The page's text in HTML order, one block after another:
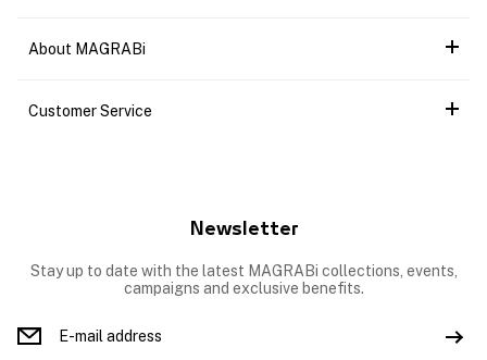
About MAGRABi
Customer Service
Newsletter
Stay up to date with the latest MAGRABi collections, events,
campaigns and exclusive benefits.